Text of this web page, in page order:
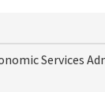
Services